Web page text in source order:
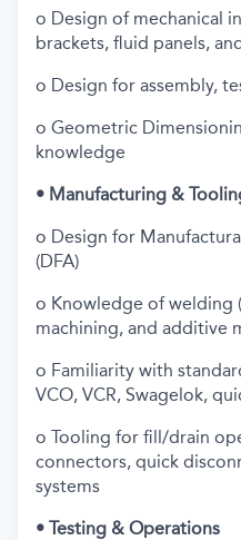
o Design of mechanical
brackets, fluid panels,
o Design for assembly,
o Geometric
knowledge
• Manufacturing &
o Design for
(DFA)
o Knowledge of welding
machining, and additive
o Familiarity with
VCO, VCR, Swagelok,
o Tooling for fill/drain
connectors, quick
systems
• Testing & Operations